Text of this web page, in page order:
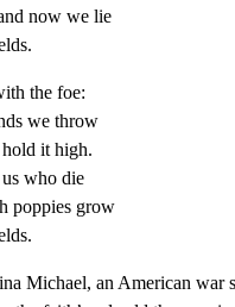
now we lie
the foe:
we throw
it high.
who die
poppies grow
Michael, an American